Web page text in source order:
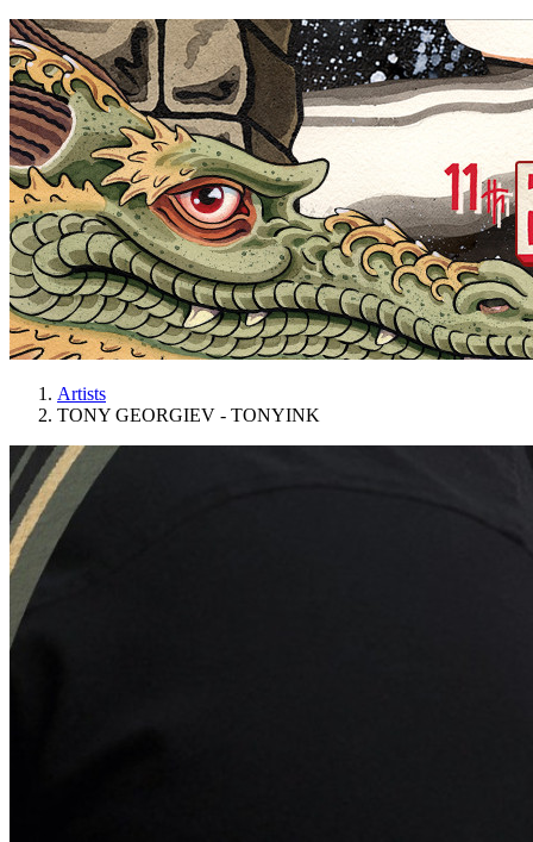
Artists
TONY GEORGIEV - TONYINK